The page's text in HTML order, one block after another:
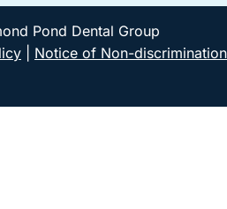
Pond Dental Group
Notice of Non-discrimination